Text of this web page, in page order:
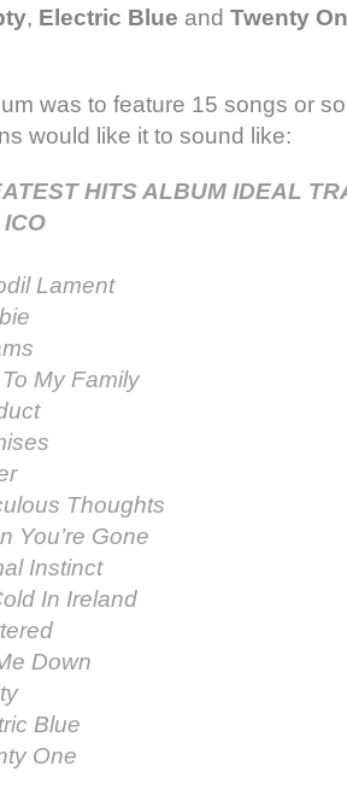
, Electric Blue and Twenty
was to feature 15 songs or
would like it to sound like:
HITS ALBUM IDEAL
ICO
Lament
My Family
Thoughts
You’re Gone
Instinct
In Ireland
Down
Blue
One